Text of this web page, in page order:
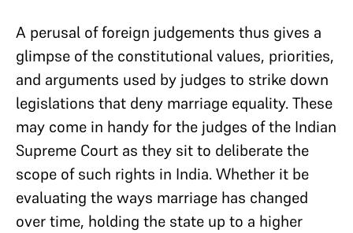
A perusal of foreign judgements thus gives a
glimpse of the constitutional values, priorities,
and arguments used by judges to strike down
legislations that deny marriage equality. These
may come in handy for the judges of the Indian
Supreme Court as they sit to deliberate the
scope of such rights in India. Whether it be
evaluating the ways marriage has changed
over time, holding the state up to a higher